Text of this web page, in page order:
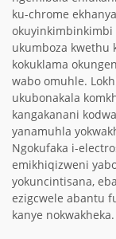
ku-chrome
ukumboza kwethu
kokuklama
wabo omuhle.
ukubonakala
kangakanani
yanamuhla
Ngokufaka i-
emikhiqizweni
yokuncintisana,
ezigcwele abantu
kanye nokwakheka.